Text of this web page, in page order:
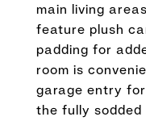
main living
feature plush
padding for
room is
garage entry
the fully sodded